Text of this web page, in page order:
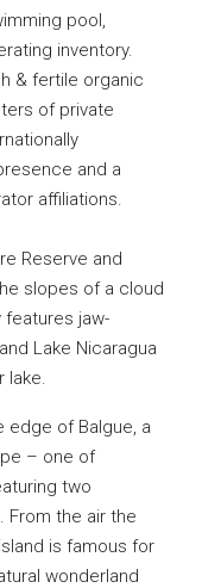
pool,
inventory.
& fertile organic
of private
and a
affiliations.
Reserve and
slopes of a cloud
jaw-
Lake Nicaragua
lake.
edge of Balgue, a
– one of
two
From the air the
is famous for
wonderland